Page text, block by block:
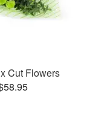
Cut Flowers